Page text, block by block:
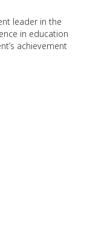
leader in the
in education
achievement